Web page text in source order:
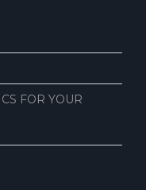
FOR YOUR